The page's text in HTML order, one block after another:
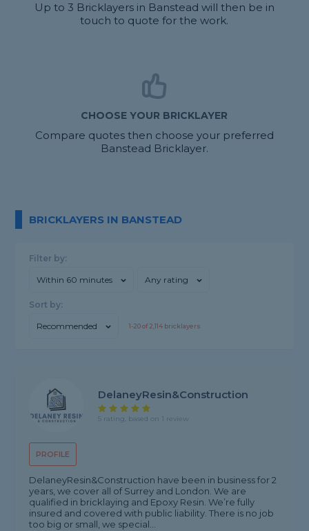
Up to 3 Bricklayers in Banstead will then be in
touch to quote for the work.
CHOOSE YOUR BRICKLAYER
Compare quotes then choose your preferred
Banstead Bricklayer.
BRICKLAYERS IN BANSTEAD
Filter by:
Within 60 minutes Any rating
Sort by:
Recommended 1-20of2,114 bricklayers
PROFILE
DelaneyResin&Construction
5 rating, based on 1 review
DelaneyResin&Construction have been in business for 2
years, we cover all of Surrey and London. We are
qualified in bricklaying and Epoxy Resin. We’re fully
insured and covered with public liability. There is no job
too big or small, we special...